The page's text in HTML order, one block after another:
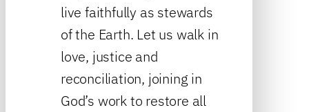
live faithfully as stewards
of the Earth. Let us walk in
love, justice and
reconciliation, joining in
God’s work to restore all